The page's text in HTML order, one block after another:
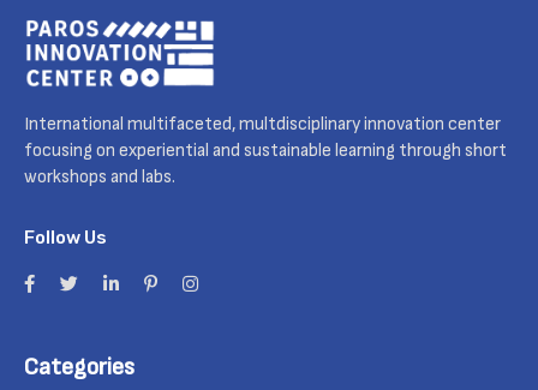
International multifaceted, multdisciplinary innovation center
focusing on experiential and sustainable learning through short
workshops and labs.
Follow Us
Categories